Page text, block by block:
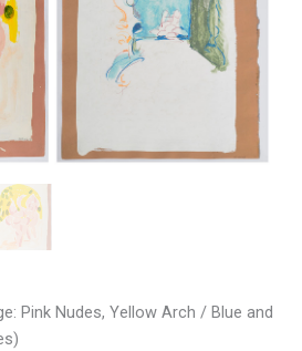
Pink Nudes, Yellow Arch / Blue and